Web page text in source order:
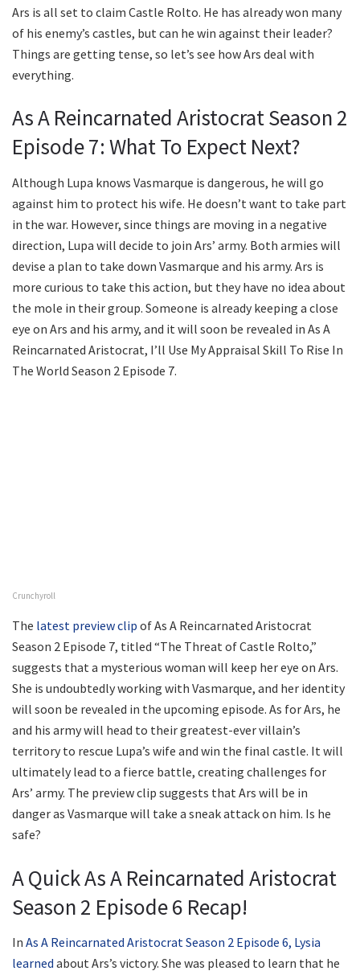
Ars is all set to claim Castle Rolto. He has already won many
of his enemy’s castles, but can he win against their leader?
Things are getting tense, so let’s see how Ars deal with
everything.
As A Reincarnated Aristocrat Season 2
Episode 7: What To Expect Next?
Although Lupa knows Vasmarque is dangerous, he will go
against him to protect his wife. He doesn’t want to take part
in the war. However, since things are moving in a negative
direction, Lupa will decide to join Ars’ army. Both armies will
devise a plan to take down Vasmarque and his army. Ars is
more curious to take this action, but they have no idea about
the mole in their group. Someone is already keeping a close
eye on Ars and his army, and it will soon be revealed in As A
Reincarnated Aristocrat, I’ll Use My Appraisal Skill To Rise In
The World Season 2 Episode 7.
Crunchyroll
The latest preview clip of As A Reincarnated Aristocrat
Season 2 Episode 7, titled “The Threat of Castle Rolto,”
suggests that a mysterious woman will keep her eye on Ars.
She is undoubtedly working with Vasmarque, and her identity
will soon be revealed in the upcoming episode. As for Ars, he
and his army will head to their greatest-ever villain’s
territory to rescue Lupa’s wife and win the final castle. It will
ultimately lead to a fierce battle, creating challenges for
Ars’ army. The preview clip suggests that Ars will be in
danger as Vasmarque will take a sneak attack on him. Is he
safe?
A Quick As A Reincarnated Aristocrat
Season 2 Episode 6 Recap!
In As A Reincarnated Aristocrat Season 2 Episode 6, Lysia
learned about Ars’s victory. She was pleased to learn that he